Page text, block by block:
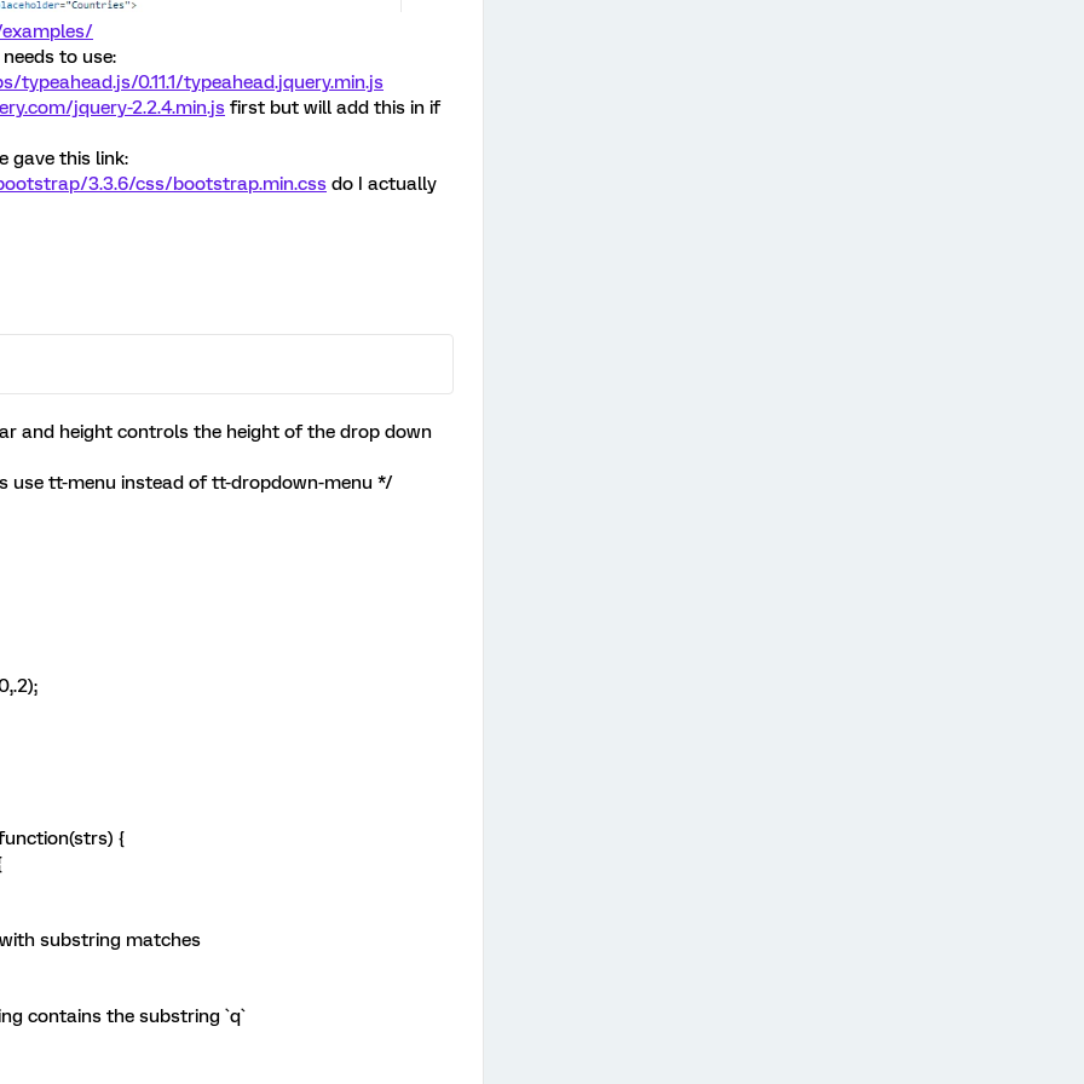
to use:
0.11.1/typeahead.jquery.min.js
jquery-2.2.4.min.js first but will add this in if
gave this link:
3.3.6/css/bootstrap.min.css do I actually
and height controls the height of the drop down
use tt-menu instead of tt-dropdown-menu */
{
substring matches
contains the substring `q`